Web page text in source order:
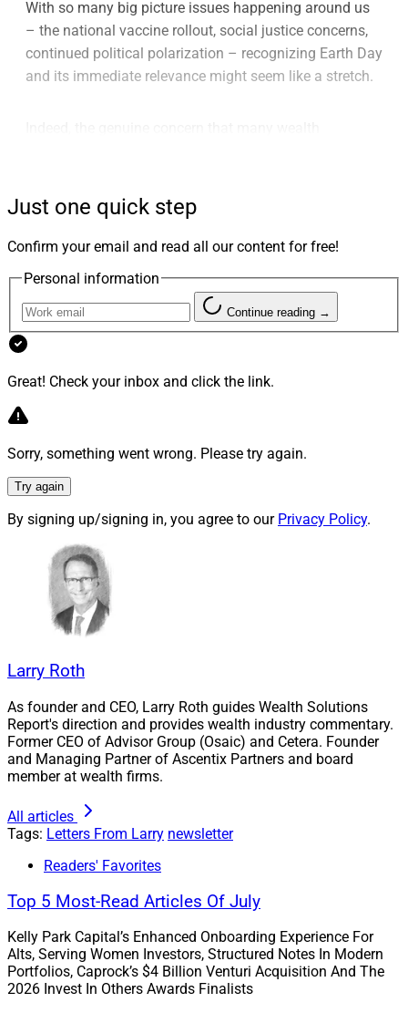
With so many big picture issues happening around us
– the national vaccine rollout, social justice concerns,
continued political polarization – recognizing Earth Day
and its immediate relevance might seem like a stretch.
feels like a throw-away term.
Like the fabricated “Festivus” holiday created by
George Costanza’s father from the (now ancient) past
sitcom “Seinfeld,” Earth Day for much of corporate
America has devolved into the elder Costanza’s “Airing
of Grievances.”
This is a day when the private sector hears from
politicians, activists and academics about the many
sustainability issues – And the wealth management
sector hasn’t been exempt from criticism.
see in WSR’s special Earth Day issue:
As James Miller, Contributing Editor & Research
Analyst, points out via our latest WSR reader
financial advisors of the dangers of climate
investing can help.
Also by James Miller, we’ve profiled Greenbacker
Capital, an asset manager that is filling the
vacuum that currently exists between ESG mutual
funds and ETFs that are sometimes low impact,
and
real asset investment opportunities in the
that drive impact and value creation
In the spirit of full transparency, Charles Wheeler,
professional friend whom I’ve known since his
days at Macquarie.
Let’s also be sure to look at fixed income as well
Just one quick step
Confirm your email and read all our content for free!
Personal information
Continue reading →
Great! Check your inbox and click the link.
Sorry, something went wrong. Please try again.
Try again
By signing up/signing in, you agree to our Privacy Policy.
Larry Roth
As founder and CEO, Larry Roth guides Wealth Solutions
Report's direction and provides wealth industry commentary.
Former CEO of Advisor Group (Osaic) and Cetera. Founder
and Managing Partner of Ascentix Partners and board
member at wealth firms.
All articles
Tags: Letters From Larry newsletter
Readers' Favorites
Top 5 Most-Read Articles Of July
Kelly Park Capital’s Enhanced Onboarding Experience For
Alts, Serving Women Investors, Structured Notes In Modern
Portfolios, Caprock’s $4 Billion Venturi Acquisition And The
2026 Invest In Others Awards Finalists